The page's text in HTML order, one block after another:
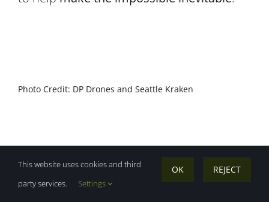
Photo Credit: DP Drones and Seattle Kraken
“If you’re in the Fortune
This website uses cookies and third
party services.
Settings
OK REJECT